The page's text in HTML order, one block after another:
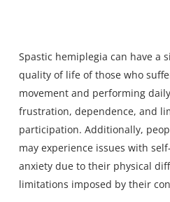
Spastic hemiplegia can have a
quality of life of those who
movement and performing
frustration, dependence, and
participation. Additionally,
may experience issues with
anxiety due to their physical
limitations imposed by their